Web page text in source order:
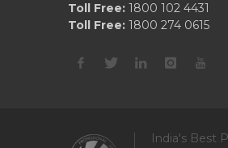
Toll Free: 1800 102 4431
Toll Free: 1800 274 0615
India's Best